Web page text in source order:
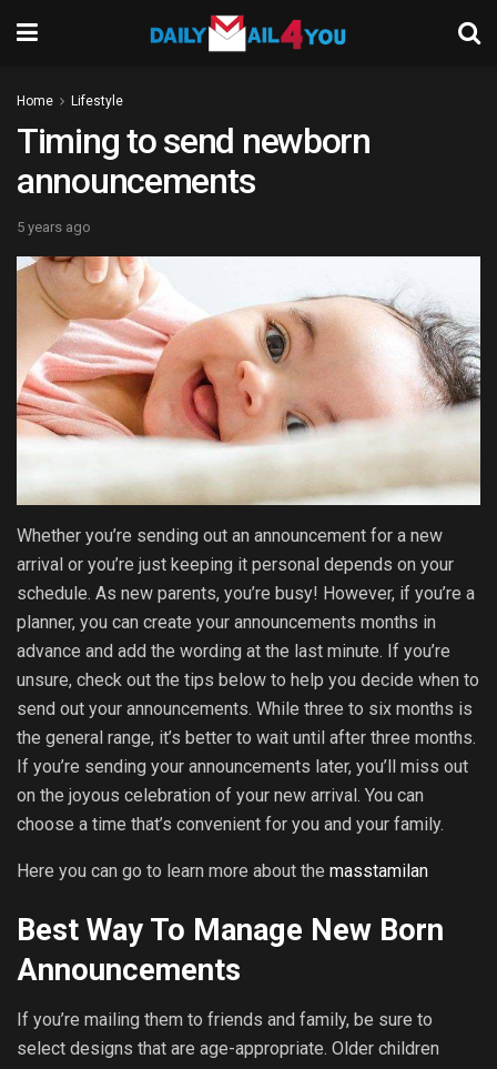
Home Lifestyle
Timing to send newborn
announcements
5 years ago
Whether you’re sending out an announcement for a new
arrival or you’re just keeping it personal depends on your
schedule. As new parents, you’re busy! However, if you’re a
planner, you can create your announcements months in
advance and add the wording at the last minute. If you’re
unsure, check out the tips below to help you decide when to
send out your announcements. While three to six months is
the general range, it’s better to wait until after three months.
If you’re sending your announcements later, you’ll miss out
on the joyous celebration of your new arrival. You can
choose a time that’s convenient for you and your family.
Here you can go to learn more about the masstamilan
Best Way To Manage New Born
Announcements
If you’re mailing them to friends and family, be sure to
select designs that are age-appropriate. Older children